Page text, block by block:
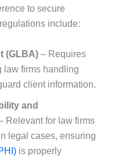
to secure
include:
(GLBA) – Requires
law firms handling
client information.
and
Relevant for law firms
legal cases, ensuring
is properly